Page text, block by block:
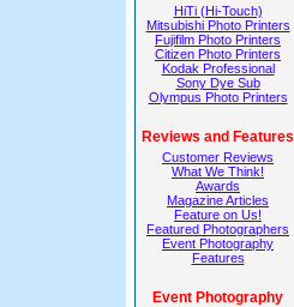
HiTi (Hi-Touch)
Mitsubishi Photo Printers
Fujifilm Photo Printers
Citizen Photo Printers
Kodak Professional
Sony Dye Sub
Olympus Photo Printers
Reviews and Features
Customer Reviews
What We Think!
Awards
Magazine Articles
Feature on Us!
Featured Photographers
Event Photography
Features
Event Photography